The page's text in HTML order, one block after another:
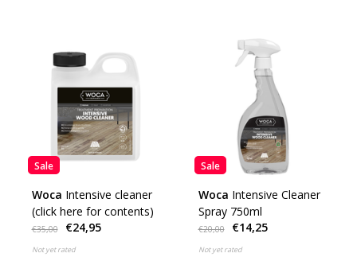
Sale
Woca Intensive cleaner
(click here for contents)
€35,00 €24,95
Not yet rated
Sale
Woca Intensive Cleaner
Spray 750ml
€20,00 €14,25
Not yet rated